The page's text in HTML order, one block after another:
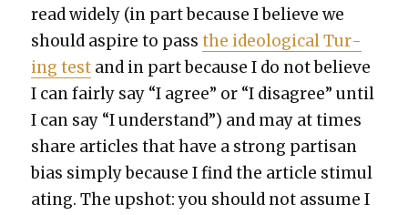
read wide­ly (in part because I believe we
should aspire to passthe ide­o­log­i­cal Tur­
ing test and in part because I do not believe
I can fair­ly say “I agree” or “I dis­agree” until
I can say “I under­stand”) and may at times
share arti­cles that have a strong par­ti­san
bias sim­ply because I find the arti­cle stim­u­l
at­ing. The upshot: you should not assume I